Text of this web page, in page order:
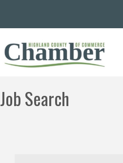
Job Search